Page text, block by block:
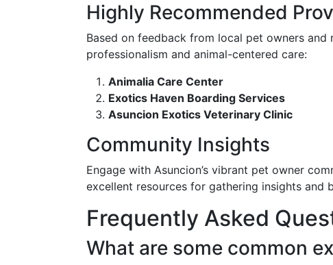
Highly Recommended
Based on feedback from local pet owners
professionalism and animal-centered care:
Animalia Care Center
Exotics Haven Boarding Services
Asuncion Exotics Veterinary Clinic
Community Insights
Engage with Asuncion’s vibrant pet owner
excellent resources for gathering insights
Frequently Asked
What are some common